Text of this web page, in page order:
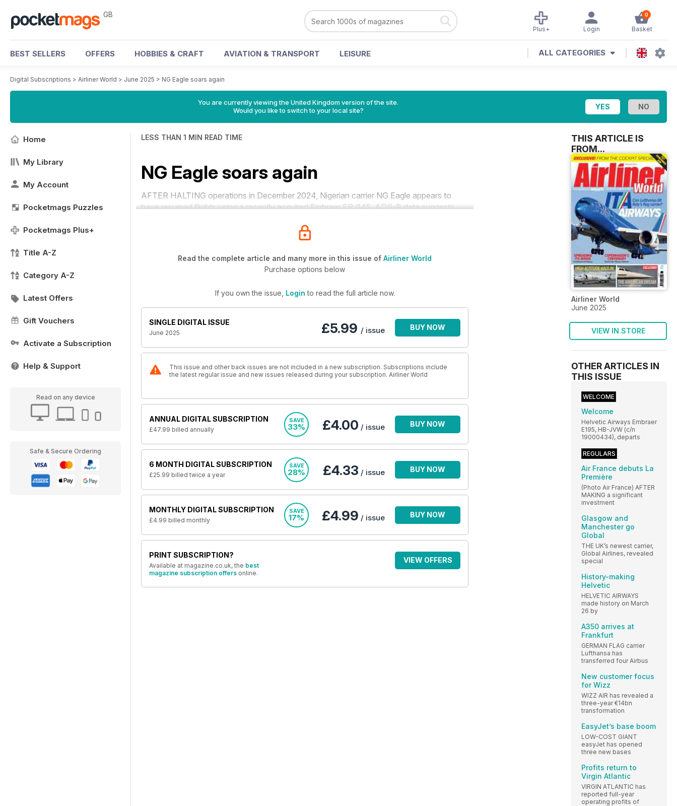
GB 0
Basket
Login
Plus+
BEST SELLERS OFFERS HOBBIES & CRAFT AVIATION & TRANSPORT LEISURE ALL CATEGORIES
Digital Subscriptions > Airliner World > June 2025 > NG Eagle soars again
You are currently viewing the United Kingdom version of the site.
Would you like to switch to your local site?
Home
My Library
My Account
Pocketmags Puzzles
Pocketmags Plus+
Title A-Z
Category A-Z
Latest Offers
Gift Vouchers
Activate a Subscription
Help & Support
Read on any device
Safe & Secure Ordering
LESS THAN 1 MIN READ TIME
NG Eagle soars again
AFTER HALTING operations in December 2024, Nigerian carrier NG Eagle appears to
have resumed flights using a recently acquired Embraer ERJ145, ADS-B data suggests.
Read the complete article and many more in this issue of Airliner World
Purchase options below
If you own the issue, Login to read the full article now.
SINGLE DIGITAL ISSUE
June 2025 £5.99 / issue BUY NOW
This issue and other back issues are not included in a new subscription. Subscriptions include
the latest regular issue and new issues released during your subscription. Airliner World
ANNUAL DIGITAL SUBSCRIPTION
£47.99 billed annually
SAVE
33% £4.00 / issue BUY NOW
6 MONTH DIGITAL SUBSCRIPTION
£25.99 billed twice a year
SAVE
28% £4.33 / issue BUY NOW
MONTHLY DIGITAL SUBSCRIPTION
£4.99 billed monthly
SAVE
17% £4.99 / issue BUY NOW
PRINT SUBSCRIPTION?
Available at magazine.co.uk, the best
magazine subscription offers online.
VIEW OFFERS
THIS ARTICLE IS
FROM...
Airliner World
June 2025
VIEW IN STORE
OTHER ARTICLES IN
THIS ISSUE
WELCOME
Welcome
Helvetic Airways Embraer
E195, HB-JVW (c/n
19000434), departs
REGULARS
Air France debuts La
Première
(Photo Air France) AFTER
MAKING a significant
investment
Glasgow and
Manchester go
Global
THE UK’s newest carrier,
Global Airlines, revealed
special
History-making
Helvetic
HELVETIC AIRWAYS
made history on March
26 by
A350 arrives at
Frankfurt
GERMAN FLAG carrier
Lufthansa has
transferred four Airbus
New customer focus
for Wizz
WIZZ AIR has revealed a
three-year €14bn
transformation
EasyJet’s base boom
LOW-COST GIANT
easyJet has opened
three new bases
Profits return to
Virgin Atlantic
VIRGIN ATLANTIC has
reported full-year
operating profits of